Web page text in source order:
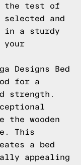
the test of
and
in a sturdy
your
Designs Bed
for a
strength.
wooden
This
a bed
appealing